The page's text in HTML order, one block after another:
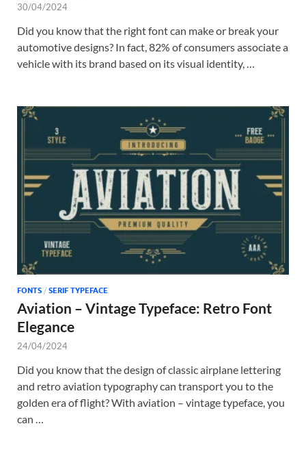
30/04/2024
Did you know that the right font can make or break your
automotive designs? In fact, 82% of consumers associate a
vehicle with its brand based on its visual identity, …
FONTS / SERIF TYPEFACE
Aviation – Vintage Typeface: Retro Font
Elegance
24/04/2024
Did you know that the design of classic airplane lettering
and retro aviation typography can transport you to the
golden era of flight? With aviation – vintage typeface, you
can …